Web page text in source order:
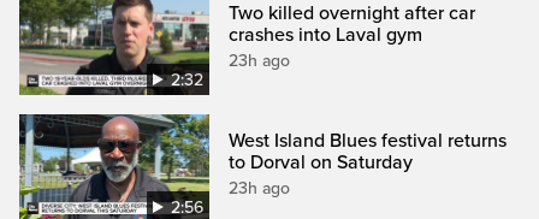
2:32
Two killed overnight after car
crashes into Laval gym
23h ago
2:56
West Island Blues festival returns
to Dorval on Saturday
23h ago